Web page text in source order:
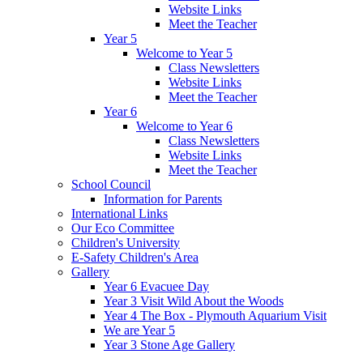
Website Links
Meet the Teacher
Year 5
Welcome to Year 5
Class Newsletters
Website Links
Meet the Teacher
Year 6
Welcome to Year 6
Class Newsletters
Website Links
Meet the Teacher
School Council
Information for Parents
International Links
Our Eco Committee
Children's University
E-Safety Children's Area
Gallery
Year 6 Evacuee Day
Year 3 Visit Wild About the Woods
Year 4 The Box - Plymouth Aquarium Visit
We are Year 5
Year 3 Stone Age Gallery